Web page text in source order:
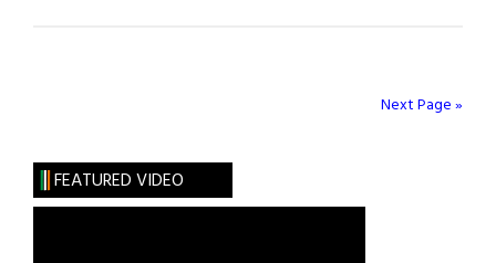
Next Page »
FEATURED VIDEO